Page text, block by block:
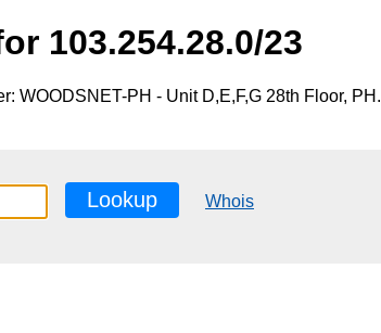
103.254.28.0/23
WOODSNET-PH - Unit D,E,F,G 28th Floor, PH.
Lookup Whois